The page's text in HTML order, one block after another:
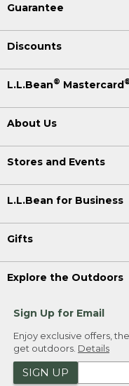
Guarantee
Discounts
L.L.Bean® Mastercard
About Us
Stores and Events
L.L.Bean for Business
Gifts
Explore the Outdoors
Sign Up for Email
Enjoy exclusive offers,
get outdoors. Details
SIGN UP